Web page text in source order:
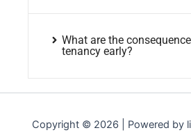
What are the
tenancy early?
Copyright © 2026 | Powered by